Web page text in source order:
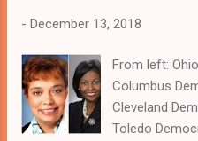
- December 13, 2018
From left:
Columbus
Cleveland
Toledo